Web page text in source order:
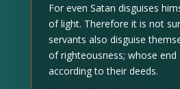
For even Satan disguises
of light. Therefore it is not
servants also disguise
of righteousness; whose end
according to their deeds.